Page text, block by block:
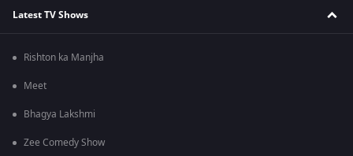
Latest TV Shows
Rishton ka Manjha
Meet
Bhagya Lakshmi
Zee Comedy Show